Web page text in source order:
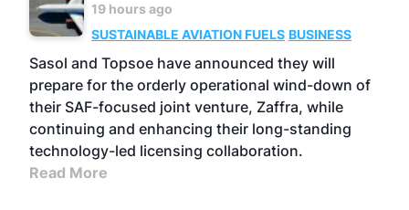
19 hours ago
SUSTAINABLE AVIATION FUELS BUSINESS
Sasol and Topsoe have announced they will
prepare for the orderly operational wind-down of
their SAF-focused joint venture, Zaffra, while
continuing and enhancing their long-standing
technology-led licensing collaboration.
Read More